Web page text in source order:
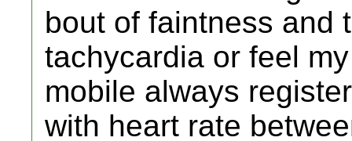
bout of faintness and
tachycardia or feel
mobile always
with heart rate